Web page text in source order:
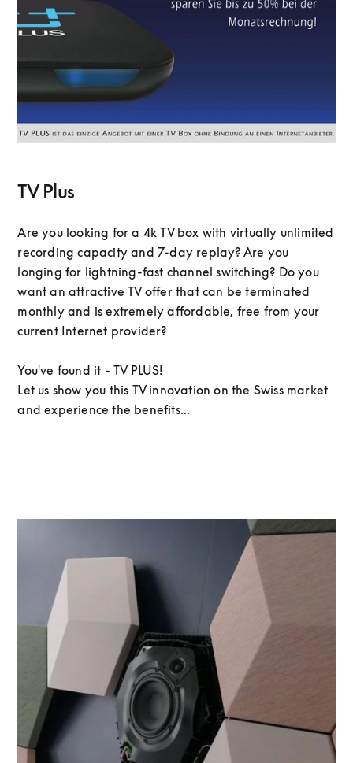
TV Plus
Are you looking for a 4k TV box with virtually unlimited
recording capacity and 7-day replay? Are you
longing for lightning-fast channel switching? Do you
want an attractive TV offer that can be terminated
monthly and is extremely affordable, free from your
current Internet provider?
You've found it - TV PLUS!
Let us show you this TV innovation on the Swiss market
and experience the benefits...